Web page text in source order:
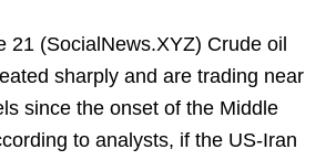
21 (SocialNews.XYZ) Crude oil
sharply and are trading near
since the onset of the Middle
to analysts, if the US-Iran